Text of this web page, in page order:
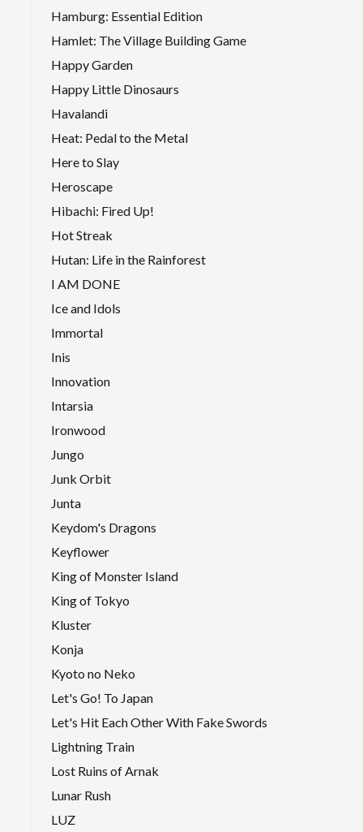
Hamburg: Essential Edition
Hamlet: The Village Building Game
Happy Garden
Happy Little Dinosaurs
Havalandi
Heat: Pedal to the Metal
Here to Slay
Heroscape
Hibachi: Fired Up!
Hot Streak
Hutan: Life in the Rainforest
I AM DONE
Ice and Idols
Immortal
Inis
Innovation
Intarsia
Ironwood
Jungo
Junk Orbit
Junta
Keydom's Dragons
Keyflower
King of Monster Island
King of Tokyo
Kluster
Konja
Kyoto no Neko
Let's Go! To Japan
Let's Hit Each Other With Fake Swords
Lightning Train
Lost Ruins of Arnak
Lunar Rush
LUZ